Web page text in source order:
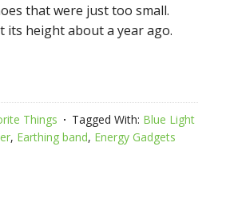
that were just too small.
its height about a year ago.
Things Tagged With: Blue Light
, Earthing band, Energy Gadgets